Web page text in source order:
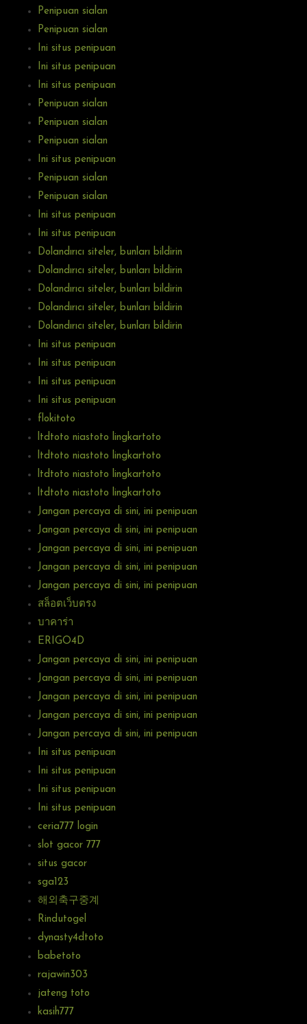
Penipuan sialan
Penipuan sialan
Ini situs penipuan
Ini situs penipuan
Ini situs penipuan
Penipuan sialan
Penipuan sialan
Penipuan sialan
Ini situs penipuan
Penipuan sialan
Penipuan sialan
Ini situs penipuan
Ini situs penipuan
Dolandırıcı siteler, bunları bildirin
Dolandırıcı siteler, bunları bildirin
Dolandırıcı siteler, bunları bildirin
Dolandırıcı siteler, bunları bildirin
Dolandırıcı siteler, bunları bildirin
Ini situs penipuan
Ini situs penipuan
Ini situs penipuan
Ini situs penipuan
flokitoto
ltdtoto niastoto lingkartoto
ltdtoto niastoto lingkartoto
ltdtoto niastoto lingkartoto
ltdtoto niastoto lingkartoto
Jangan percaya di sini, ini penipuan
Jangan percaya di sini, ini penipuan
Jangan percaya di sini, ini penipuan
Jangan percaya di sini, ini penipuan
Jangan percaya di sini, ini penipuan
สล็อตเว็บตรง
บาคาร่า
ERIGO4D
Jangan percaya di sini, ini penipuan
Jangan percaya di sini, ini penipuan
Jangan percaya di sini, ini penipuan
Jangan percaya di sini, ini penipuan
Jangan percaya di sini, ini penipuan
Ini situs penipuan
Ini situs penipuan
Ini situs penipuan
Ini situs penipuan
ceria777 login
slot gacor 777
situs gacor
sga123
해외축구중계
Rindutogel
dynasty4dtoto
babetoto
rajawin303
jateng toto
kasih777